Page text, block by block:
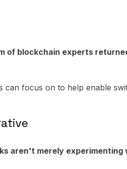
of blockchain experts
focus on to help enable
aren't merely